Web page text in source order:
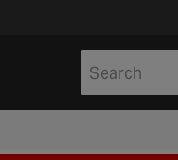
signing up to Halfords